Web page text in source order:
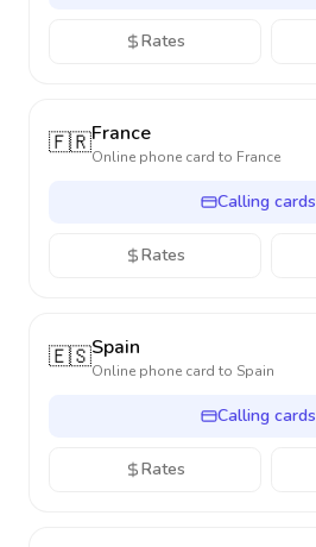
Rates
🇫🇷France
Online phone card to France
Calling cards
Rates
🇪🇸Spain
Online phone card to Spain
Calling cards
Rates